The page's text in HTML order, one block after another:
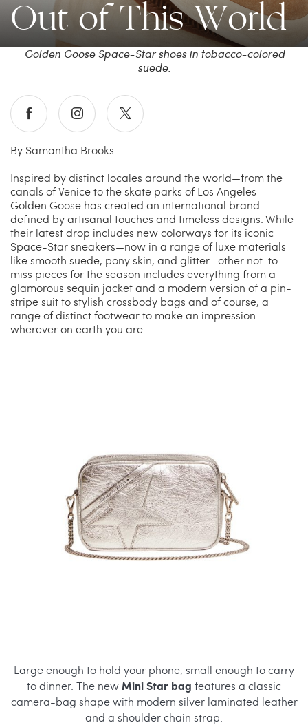
Makoto
Slim’s
Out of This World
Golden Goose Space-Star shoes in tobacco-colored
suede.
By Samantha Brooks
Inspired by distinct locales around the world—from the
canals of Venice to the skate parks of Los Angeles—
Golden Goose has created an international brand
defined by artisanal touches and timeless designs. While
their latest drop includes new colorways for its iconic
Space-Star sneakers—now in a range of luxe materials
like smooth suede, pony skin, and glitter—other not-to-
miss pieces for the season includes everything from a
glamorous sequin jacket and a modern version of a pin-
stripe suit to stylish crossbody bags and of course, a
range of distinct footwear to make an impression
wherever on earth you are.
Large enough to hold your phone, small enough to carry
to dinner. The newMini Star bag features a classic
camera-bag shape with modern silver laminated leather
and a shoulder chain strap.